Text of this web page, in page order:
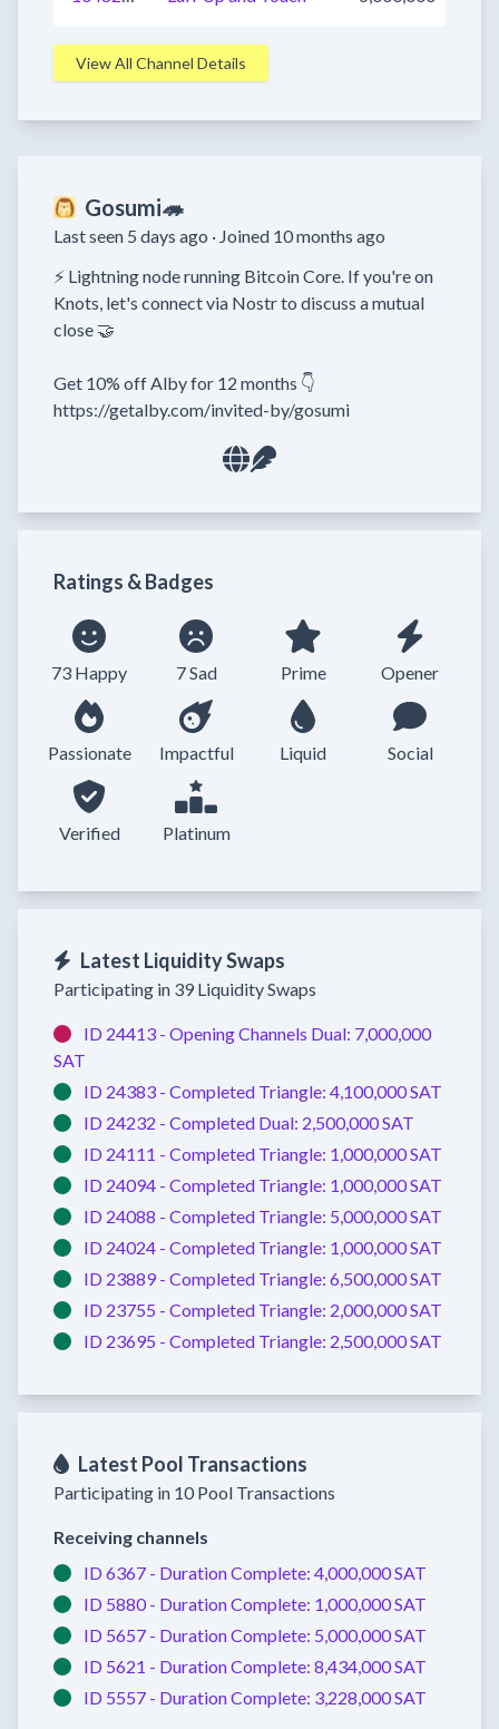
View All Channel Details
Gosumi🦔
Last seen 5 days ago · Joined 10 months ago
⚡ Lightning node running Bitcoin Core. If you're on
Knots, let's connect via Nostr to discuss a mutual
close 🤝
Get 10% off Alby for 12 months 👇
https://getalby.com/invited-by/gosumi
Ratings & Badges
73 Happy 7 Sad Prime Opener
Passionate Impactful Liquid Social
Verified Platinum
Latest Liquidity Swaps
Participating in 39 Liquidity Swaps
ID 24413 - Opening Channels Dual: 7,000,000
SAT
ID 24383 - Completed Triangle: 4,100,000 SAT
ID 24232 - Completed Dual: 2,500,000 SAT
ID 24111 - Completed Triangle: 1,000,000 SAT
ID 24094 - Completed Triangle: 1,000,000 SAT
ID 24088 - Completed Triangle: 5,000,000 SAT
ID 24024 - Completed Triangle: 1,000,000 SAT
ID 23889 - Completed Triangle: 6,500,000 SAT
ID 23755 - Completed Triangle: 2,000,000 SAT
ID 23695 - Completed Triangle: 2,500,000 SAT
Latest Pool Transactions
Participating in 10 Pool Transactions
Receiving channels
ID 6367 - Duration Complete: 4,000,000 SAT
ID 5880 - Duration Complete: 1,000,000 SAT
ID 5657 - Duration Complete: 5,000,000 SAT
ID 5621 - Duration Complete: 8,434,000 SAT
ID 5557 - Duration Complete: 3,228,000 SAT